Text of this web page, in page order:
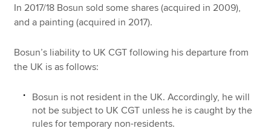
In 2017/18 Bosun sold some shares (acquired in 2009),
and a painting (acquired in 2017).
Bosun’s liability to UK CGT following his departure from
the UK is as follows:
Bosun is not resident in the UK. Accordingly, he will
not be subject to UK CGT unless he is caught by the
rules for temporary non-residents.